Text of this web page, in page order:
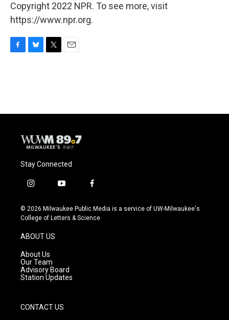
Copyright 2022 NPR. To see more, visit
https://www.npr.org.
o
y
r
Stay Connected
i
s
t
g
r
a
m
y
u
t
f
c
e
© 2026 Milwaukee Public Media is a service of UW-Milwaukee's
College of Letters & Science
ABOUT US
About Us
Our Team
Advisory Board
Station Updates
CONTACT US